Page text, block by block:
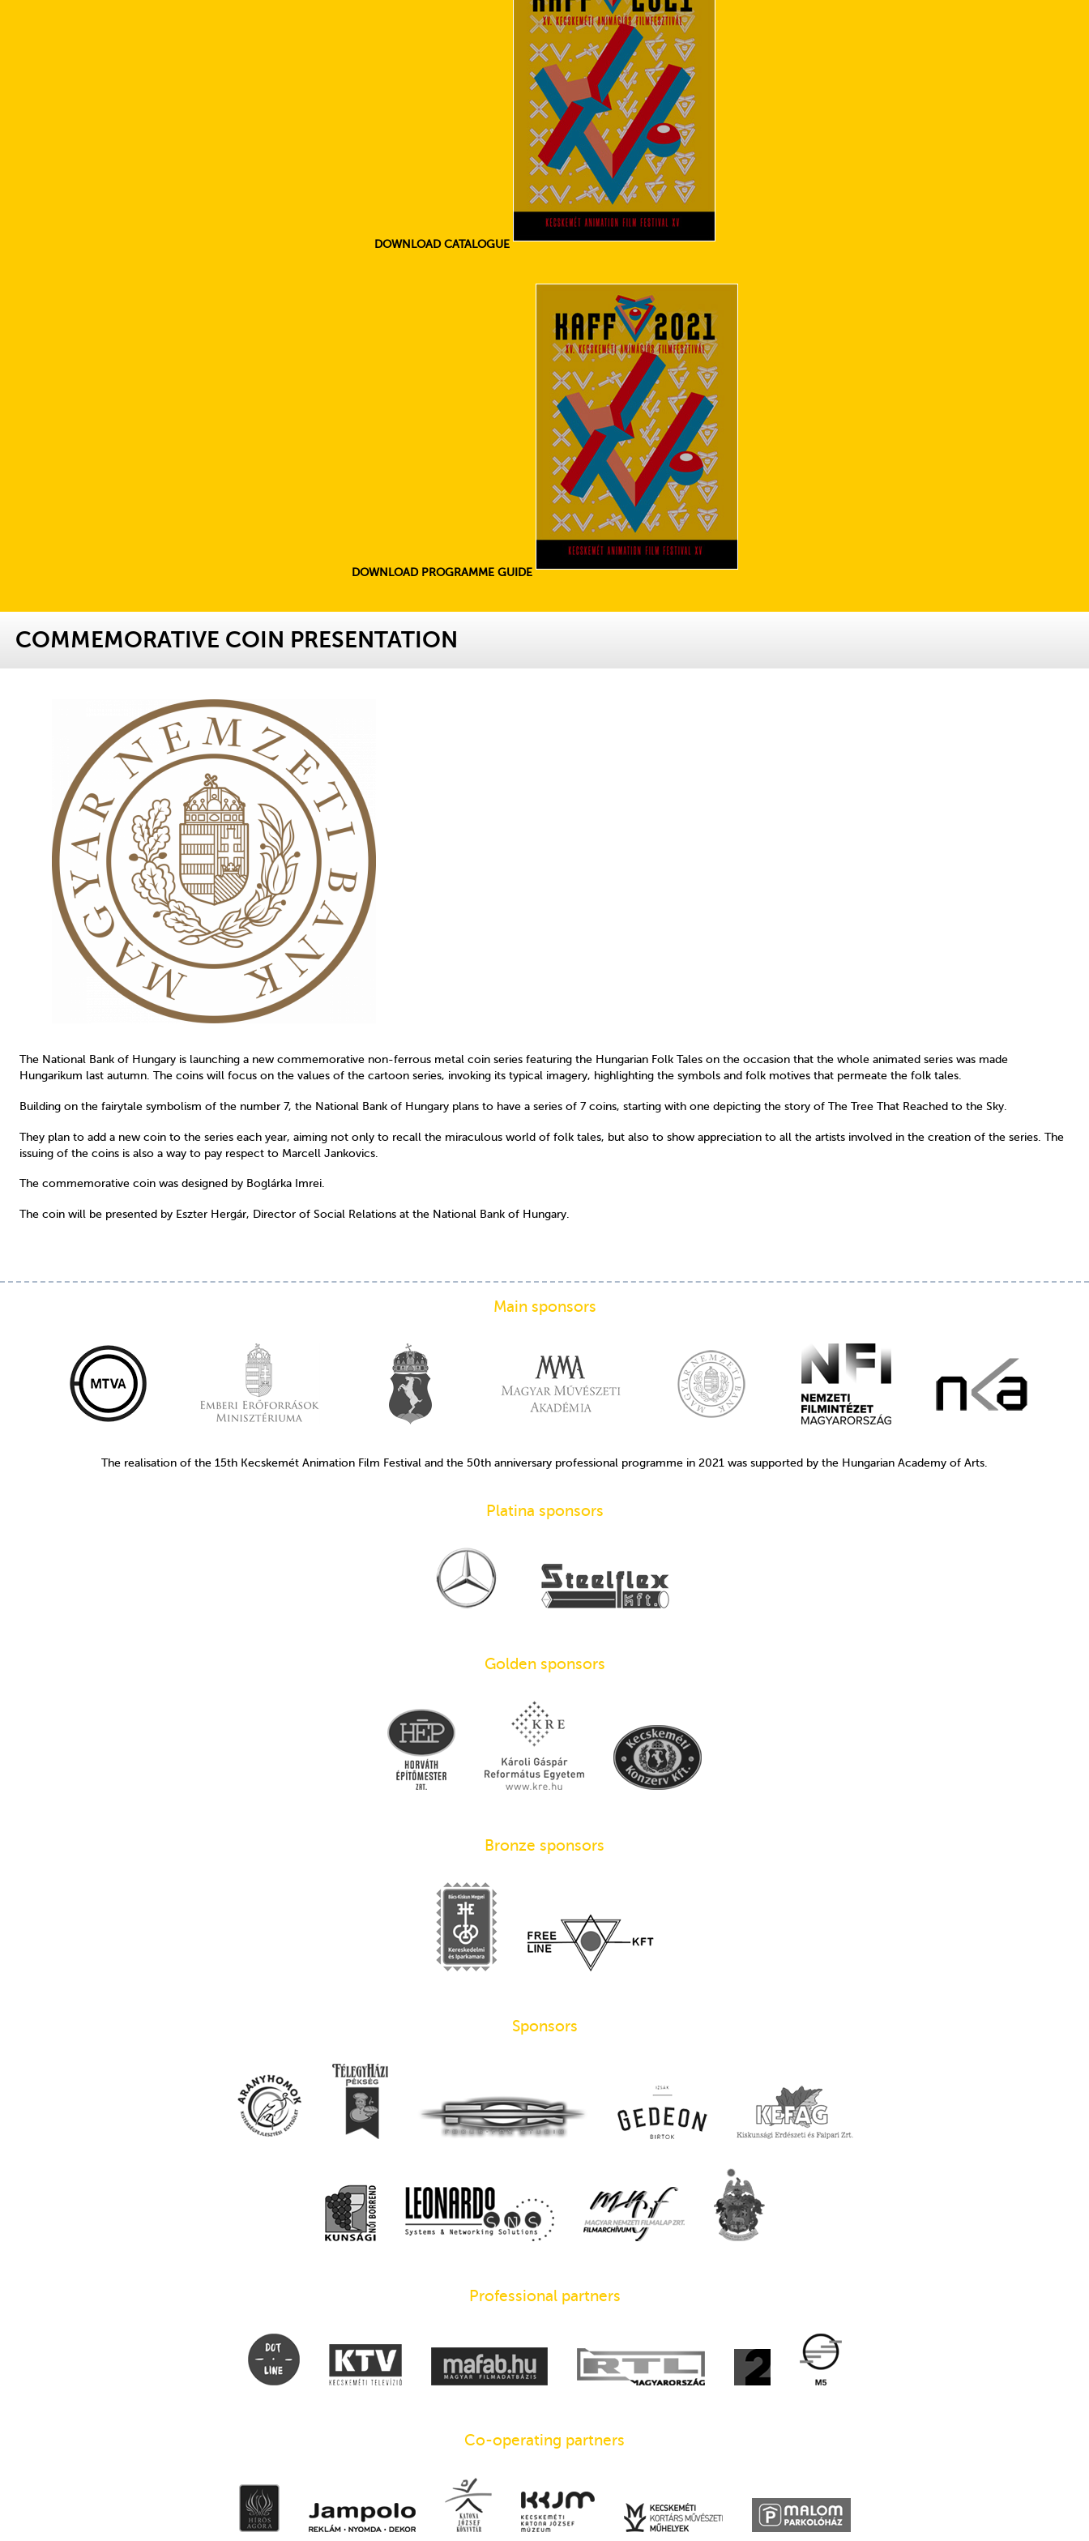
DOWNLOAD CATALOGUE
DOWNLOAD PROGRAMME GUIDE
COMMEMORATIVE COIN PRESENTATION
The National Bank of Hungary is launching a new commemorative non-ferrous metal coin series featuring the Hungarian Folk Tales on the occasion that the whole animated series was made
Hungarikum last autumn. The coins will focus on the values of the cartoon series, invoking its typical imagery, highlighting the symbols and folk motives that permeate the folk tales.
Building on the fairytale symbolism of the number 7, the National Bank of Hungary plans to have a series of 7 coins, starting with one depicting the story of The Tree That Reached to the Sky.
They plan to add a new coin to the series each year, aiming not only to recall the miraculous world of folk tales, but also to show appreciation to all the artists involved in the creation of the series. The
issuing of the coins is also a way to pay respect to Marcell Jankovics.
The commemorative coin was designed by Boglárka Imrei.
The coin will be presented by Eszter Hergár, Director of Social Relations at the National Bank of Hungary.
Main sponsors
The realisation of the 15th Kecskemét Animation Film Festival and the 50th anniversary professional programme in 2021 was supported by the Hungarian Academy of Arts.
Platina sponsors
Golden sponsors
Bronze sponsors
Sponsors
Professional partners
Co-operating partners